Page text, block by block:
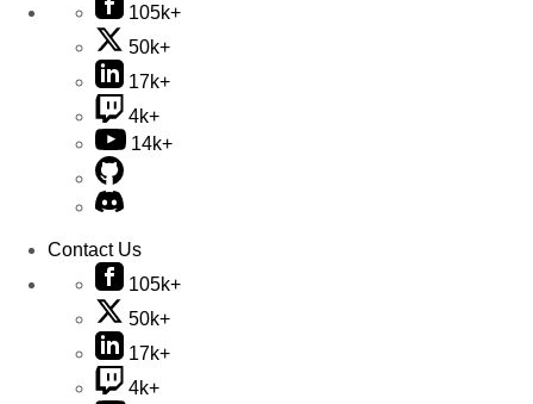
105k+
50k+
17k+
4k+
14k+
Contact Us
105k+
50k+
17k+
4k+